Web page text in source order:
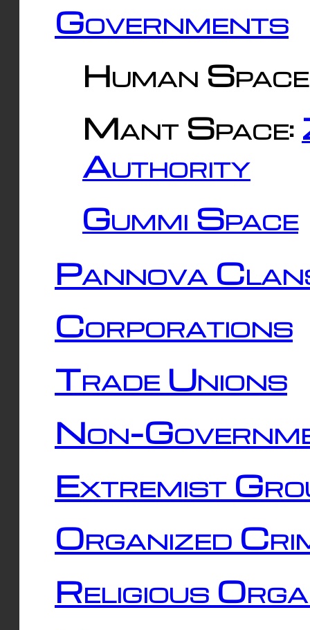
Governments
Human
Mant Space:
Authority
Gummi Space
Pannova
Corporations
Trade Unions
Non-
Extremist
Organized
Religious